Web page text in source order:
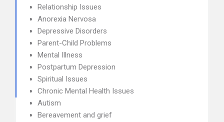
Relationship Issues
Anorexia Nervosa
Depressive Disorders
Parent-Child Problems
Mental Illness
Postpartum Depression
Spiritual Issues
Chronic Mental Health Issues
Autism
Bereavement and grief